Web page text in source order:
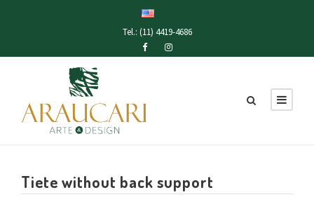
Tel.: (11) 4419-4686
Tiete without back support